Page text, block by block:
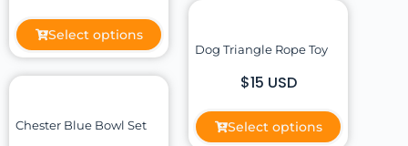
Select options
Dog Triangle Rope Toy
$15 USD
Select options
Chester Blue Bowl Set